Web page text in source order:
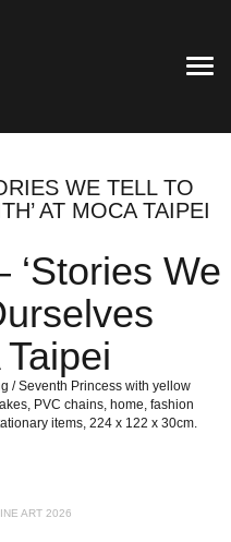
WE TELL TO
AT MOCA TAIPEI
‘Stories We
/ Seventh Princess with yellow
PVC chains, home, fashion
items, 224 x 122 x 30cm.
ART 2026